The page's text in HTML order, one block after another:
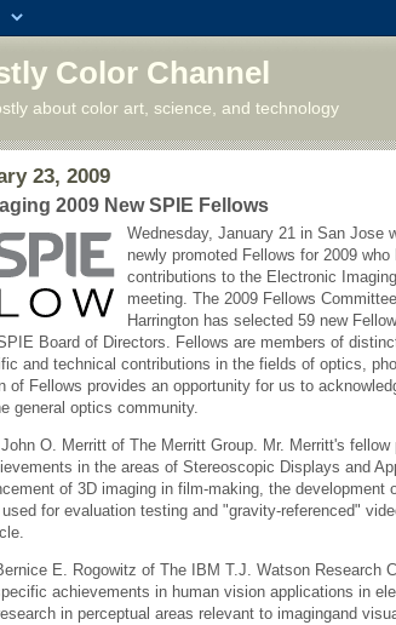
Color Channel
about color art, science, and technology
23, 2009
2009 New SPIE Fellows
Wednesday, January 21 in San Jose
newly promoted Fellows for 2009
contributions to the Electronic
meeting. The 2009 Fellows
Harrington has selected 59 new
Board of Directors. Fellows are members of
and technical contributions in the fields of optics,
of Fellows provides an opportunity for us to
general optics community.
O. Merritt of The Merritt Group. Mr. Merritt's
in the areas of Stereoscopic Displays and
of 3D imaging in film-making, the development
for evaluation testing and "gravity-referenced"
E. Rogowitz of The IBM T.J. Watson Research
achievements in human vision applications in
in perceptual areas relevant to imagingand